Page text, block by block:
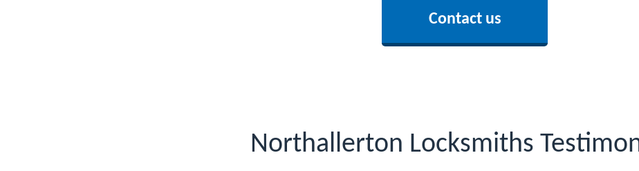
Contact us
Northallerton Locksmiths